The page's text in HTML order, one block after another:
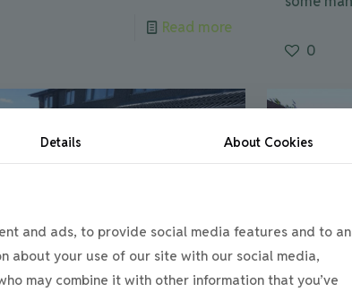
Read more
0
Details About Cookies
and ads, to provide social media features and to
about your use of our site with our social media,
may combine it with other information that you’ve